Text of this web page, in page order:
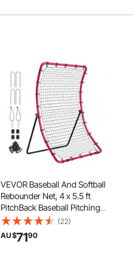
VEVOR Baseball And Softball
Rebounder Net, 4 x 5.5 ft
PitchBack Baseball Pitching
Nest, Pitch Return Trainer
Rebound Net with Pitching
Target, All Angle Fielding
(22)
AU $7190